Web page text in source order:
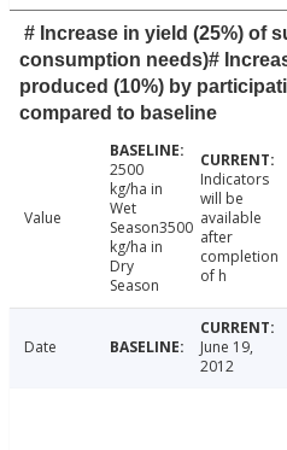
# Increase in yield (25%) of
consumption needs)#
produced (10%) by
compared to baseline
Value
2500
kg/ha in
Wet
Season3500
kg/ha in
Dry
Season
Indicators
will be
available
after
completion
of h
Date
June 19,
2012